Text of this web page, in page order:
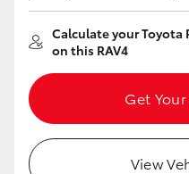
Calculate your Toyota
on this RAV4
Get
View